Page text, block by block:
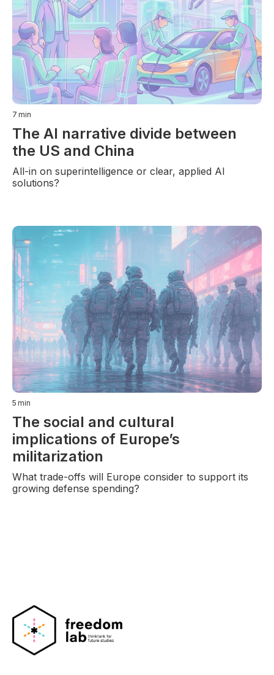
7 min
The AI narrative divide between
the US and China
All-in on superintelligence or clear, applied AI
solutions?
5 min
The social and cultural
implications of Europe’s
militarization
What trade-offs will Europe consider to support its
growing defense spending?